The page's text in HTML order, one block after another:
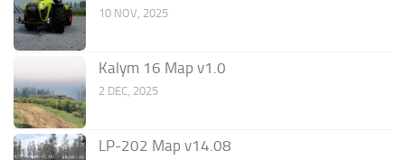
10 NOV, 2025
Kalym 16 Map v1.0
2 DEC, 2025
LP-202 Map v14.08